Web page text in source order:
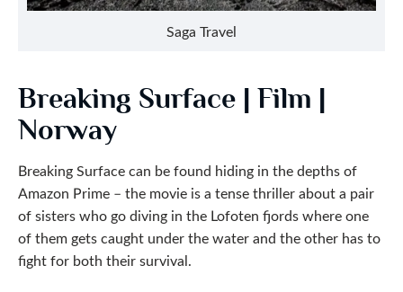
Saga Travel
Breaking Surface | Film |
Norway
Breaking Surface can be found hiding in the depths of
Amazon Prime – the movie is a tense thriller about a pair
of sisters who go diving in the Lofoten fjords where one
of them gets caught under the water and the other has to
fight for both their survival.